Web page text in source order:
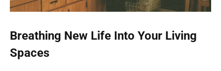
Breathing New Life Into Your Living
Spaces